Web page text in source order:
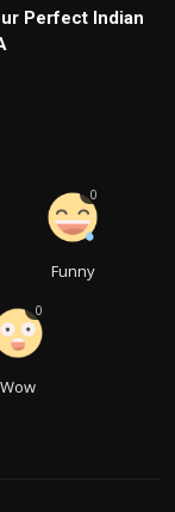
Perfect Indian
Funny
0
Wow
0